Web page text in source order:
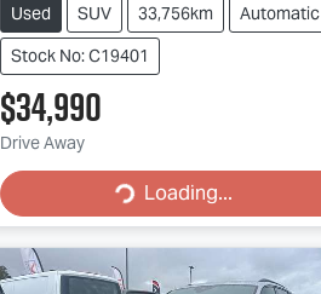
Used SUV 33,756km
Automatic
Stock No: C19401
$34,990
Drive Away
Loading...
Loading...